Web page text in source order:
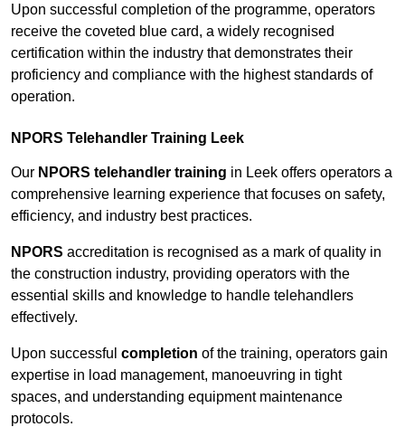
Upon successful completion of the programme, operators
receive the coveted blue card, a widely recognised
certification within the industry that demonstrates their
proficiency and compliance with the highest standards of
operation.
NPORS Telehandler Training Leek
Our NPORS telehandler training in Leek offers operators a
comprehensive learning experience that focuses on safety,
efficiency, and industry best practices.
NPORS accreditation is recognised as a mark of quality in
the construction industry, providing operators with the
essential skills and knowledge to handle telehandlers
effectively.
Upon successful completion of the training, operators gain
expertise in load management, manoeuvring in tight
spaces, and understanding equipment maintenance
protocols.